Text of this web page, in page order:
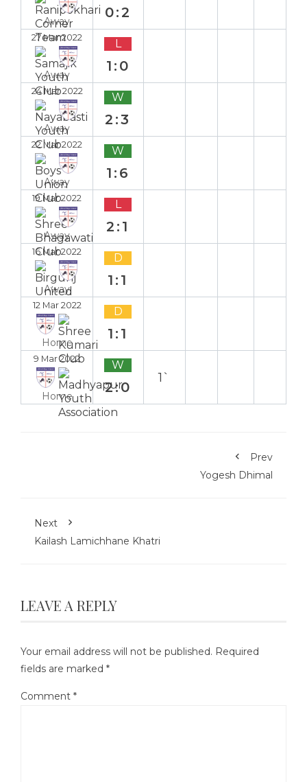
Away
0:2
27 Mar 2022
Away
L
1:0
24 Mar 2022
Away
W
2:3
22 Mar 2022
Away
W
1:6
19 Mar 2022
Away
L
2:1
16 Mar 2022
Away
D
1:1
12 Mar 2022
Home
D
1:1
9 Mar 2022
Home
W
2:0
1`
Prev
Yogesh Dhimal
Next
Kailash Lamichhane Khatri
LEAVE A REPLY
Your email address will not be published. Required
fields are marked *
Comment *